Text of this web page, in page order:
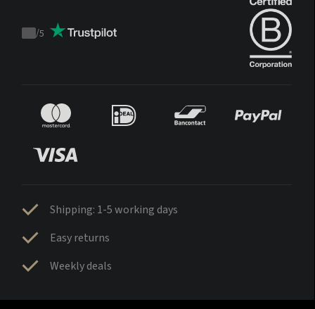
Trustpilot
/5
Shipping: 1-5 working days
Easy returns
Weekly deals